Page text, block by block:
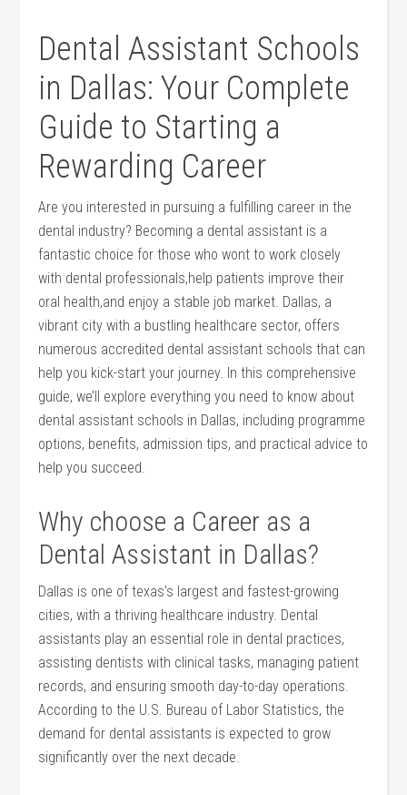
Dental ⁣Assistant Schools
in Dallas: Your Complete
Guide to Starting a
Rewarding Career
Are you⁣ interested in pursuing a fulfilling career in the
dental industry? ‌Becoming a dental⁣ assistant is a
‍fantastic choice for those who wont to work closely
with dental professionals,help ‌patients improve their
oral health,and enjoy ⁣a stable ⁣job market.⁤ Dallas, a
vibrant city with a bustling healthcare sector, offers
numerous accredited dental assistant schools that can
​help you kick-start your ‍journey. In ⁢this comprehensive
guide, we’ll explore everything you need to know about
dental assistant schools in Dallas, including programme
options, benefits, admission tips, and practical advice ⁤to
help you succeed.
Why choose a Career as a
Dental Assistant in Dallas?
Dallas is one of ⁤texas’s largest and fastest-growing
cities, with a‌ thriving healthcare industry. Dental
assistants play an essential role in⁢ dental practices,
assisting dentists with clinical tasks, managing ​patient
records, and ensuring smooth‌ day-to-day operations.
According to the U.S. ⁣Bureau of ‍Labor Statistics,‍ the
demand for dental assistants⁣ is expected to grow
significantly over the next decade.